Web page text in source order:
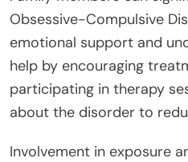
Obsessive-Compulsive
emotional support and
help by encouraging
participating in therapy
about the disorder to
Involvement in exposure